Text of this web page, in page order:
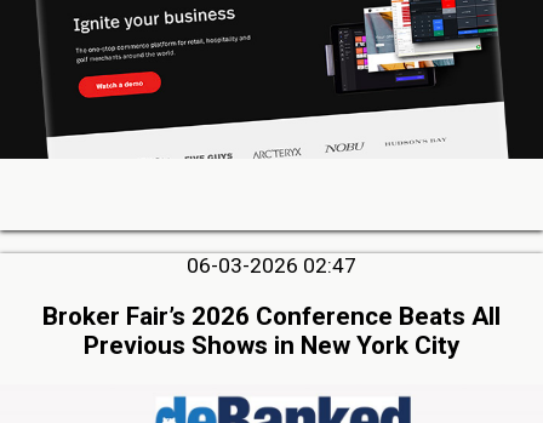
06-03-2026 02:47
Broker Fair’s 2026 Conference Beats All
Previous Shows in New York City